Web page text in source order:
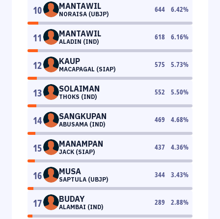
10 MANTAWIL
NORAISA (UBJP)
644 6.42%
11 MANTAWIL
ALADIN (IND)
618 6.16%
12 KAUP
MACAPAGAL (SIAP)
575 5.73%
13 SOLAIMAN
THOKS (IND)
552 5.50%
14 SANGKUPAN
ABUSAMA (IND)
469 4.68%
15 MANAMPAN
JACK (SIAP)
437 4.36%
16 MUSA
SAPTULA (UBJP)
344 3.43%
17 BUDAY
ALAMBAI (IND)
289 2.88%